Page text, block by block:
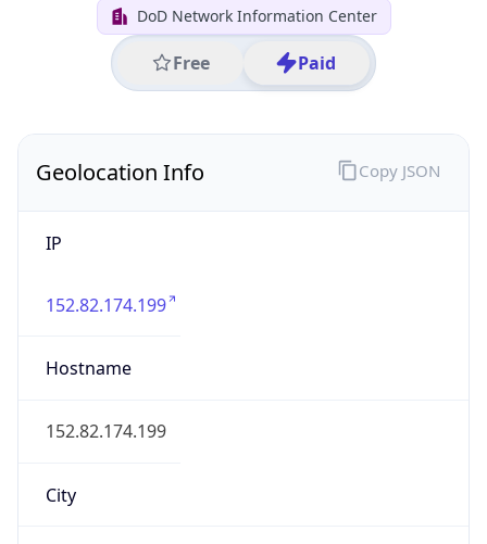
DoD Network Information Center
Free Paid
Geolocation Info
IP
152.82.174.199
Hostname
152.82.174.199
City
Copy JSON